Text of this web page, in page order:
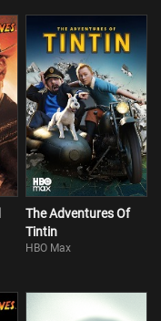
The Adventures Of
Tintin
HBO Max